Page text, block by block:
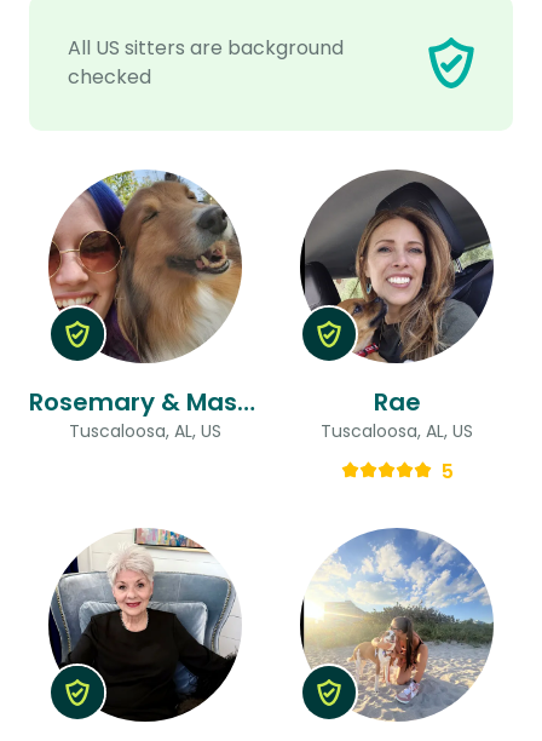
All US sitters are background
checked
Rosemary & Mason
Tuscaloosa, AL, US
Rae
Tuscaloosa, AL, US
5